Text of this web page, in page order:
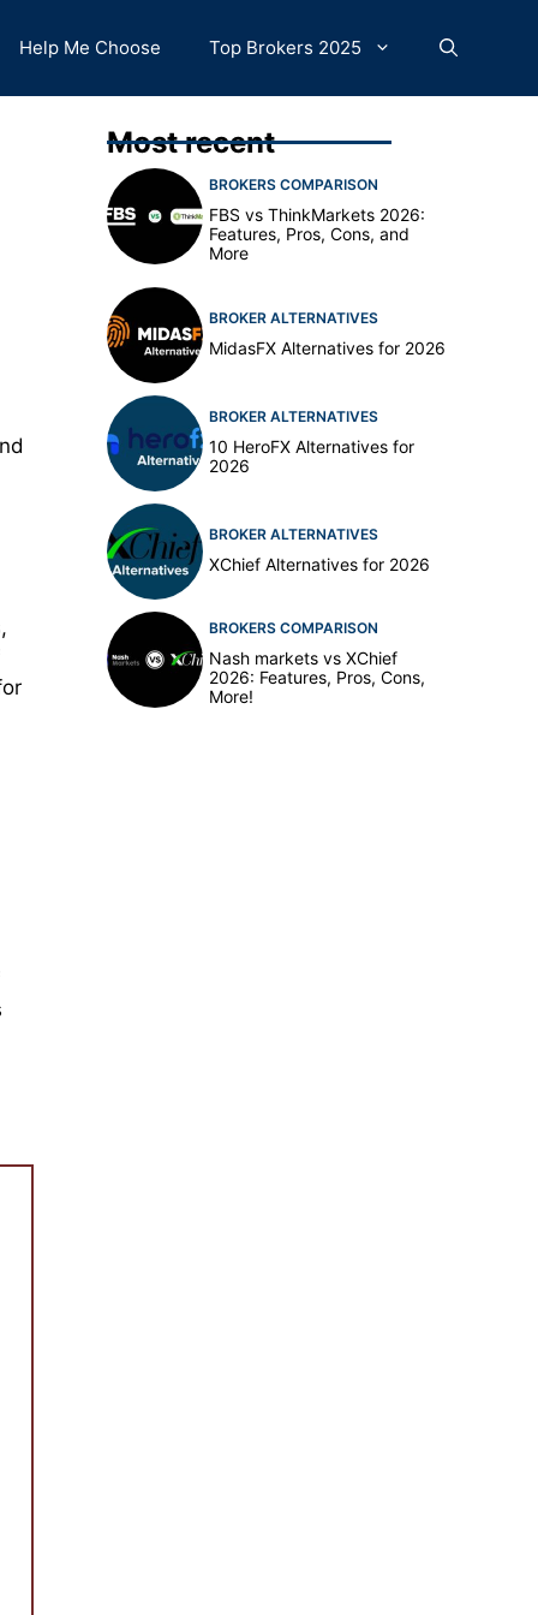
Help Me Choose Top Brokers 2025
Most recent
BROKERS COMPARISON
FBS vs ThinkMarkets 2026:
Features, Pros, Cons, and
More
BROKER ALTERNATIVES
MidasFX Alternatives for 2026
BROKER ALTERNATIVES
10 HeroFX Alternatives for
2026
BROKER ALTERNATIVES
XChief Alternatives for 2026
BROKERS COMPARISON
Nash markets vs XChief
2026: Features, Pros, Cons,
More!